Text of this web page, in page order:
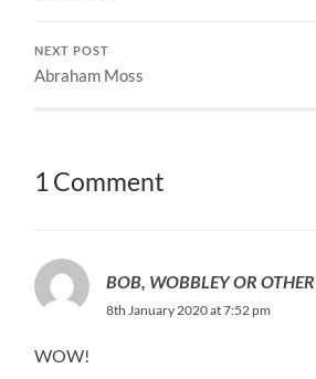
NEXT POST
Abraham Moss
1 Comment
BOB, WOBBLEY OR
8th January 2020 at 7:52 pm
WOW!